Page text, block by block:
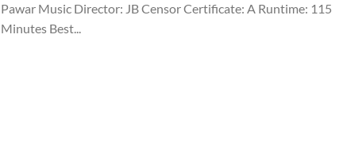
Pawar Music Director: JB Censor Certificate: A Runtime: 115
Minutes Best...